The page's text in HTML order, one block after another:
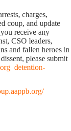
charges,
coup, and update
receive any
CSO leaders,
and fallen heroes in
please submit
detention-